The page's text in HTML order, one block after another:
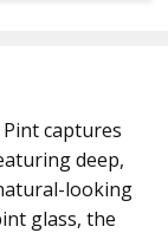
captures
deep,
looking
glass, the